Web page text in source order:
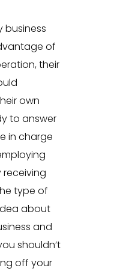
business
of
their
own
to answer
in charge
type of
about
and
shouldn’t
off your